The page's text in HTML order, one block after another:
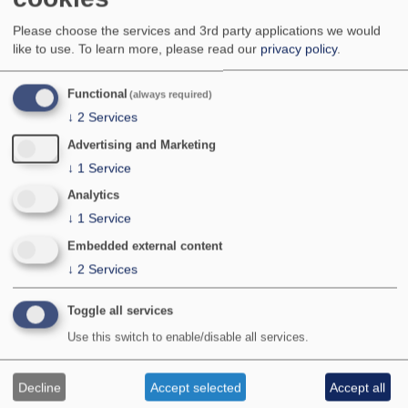
eastern and central England as far north as
Yorkshire. There are a few records from Wales
and Ireland; not known in Scotland, Northern
Ireland, Isle of Man or the Channel Islands. It can
be locally common at a few favoured sites.
National Status:
Bradley & Fletcher no:742
Photographer:© Jeff B Higgott/jeffhiggott.com
Provisional map
Maps updated with all data received by January
Please choose the services and 3rd party applications we would
like to use. To learn more, please read our privacy policy.
Functional (always required)
↓ 2 Services
Advertising and Marketing
↓ 1 Service
Analytics
↓ 1 Service
Embedded external content
↓ 2 Services
Toggle all services
Use this switch to enable/disable all services.
Decline Accept selected Accept all